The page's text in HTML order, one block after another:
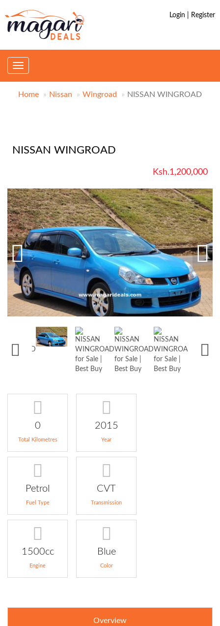
Login | Register
Toggle
Home Nissan Wingroad NISSAN WINGROAD
NISSAN WINGROAD
Ksh.1,200,000
0
Total Kilometres
2015
Year
Petrol
Fuel Type
CVT
Transmission
1500cc
Engine
Blue
Color
Overview